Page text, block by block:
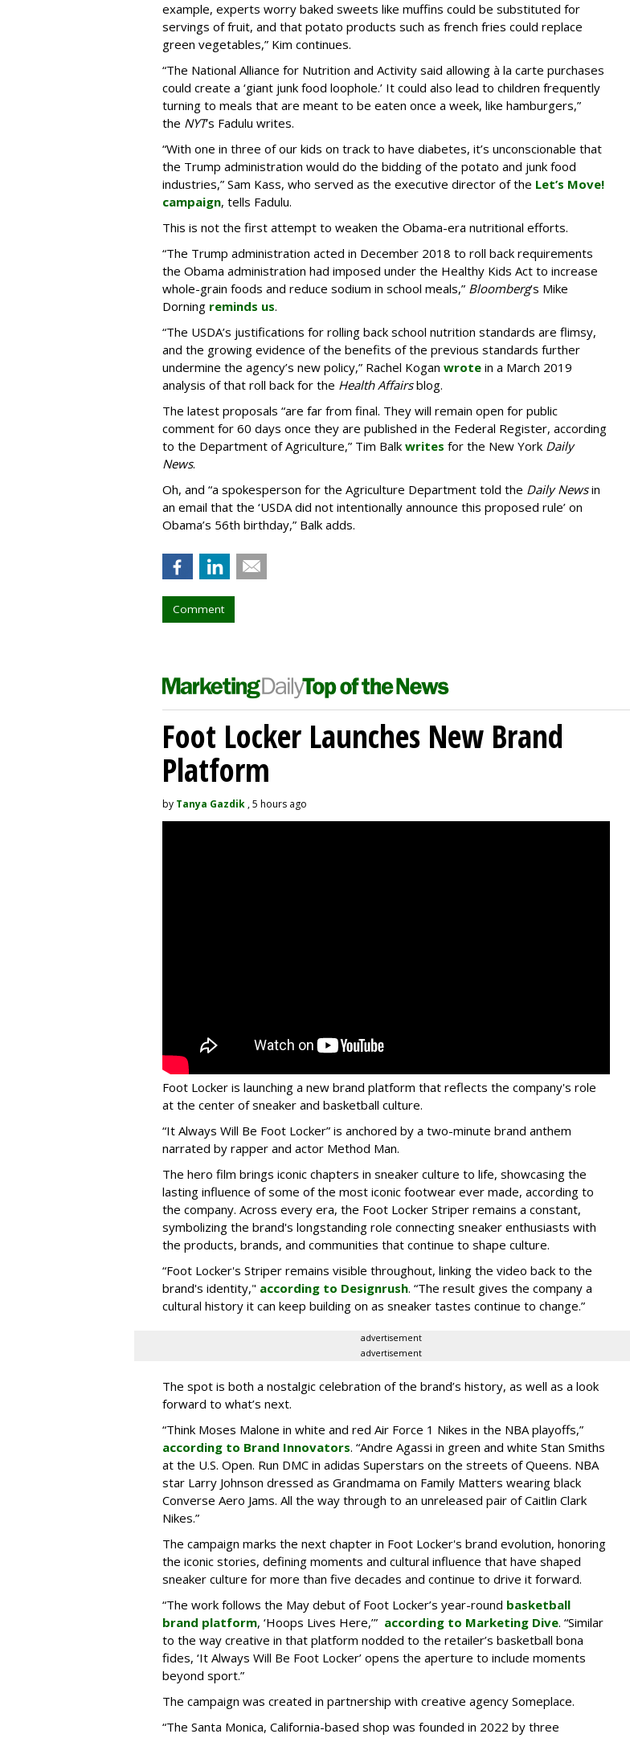
example, experts worry baked sweets like muffins could be substituted for
servings of fruit, and that potato products such as french fries could replace
green vegetables,” Kim continues.
“The National Alliance for Nutrition and Activity said allowing à la carte purchases
could create a ‘giant junk food loophole.’ It could also lead to children frequently
turning to meals that are meant to be eaten once a week, like hamburgers,”
the NYT’s Fadulu writes.
“With one in three of our kids on track to have diabetes, it’s unconscionable that
the Trump administration would do the bidding of the potato and junk food
industries,” Sam Kass, who served as the executive director of the Let’s Move!
campaign, tells Fadulu.
This is not the first attempt to weaken the Obama-era nutritional efforts.
“The Trump administration acted in December 2018 to roll back requirements
the Obama administration had imposed under the Healthy Kids Act to increase
whole-grain foods and reduce sodium in school meals,” Bloomberg’s Mike
Dorning reminds us.
“The USDA’s justifications for rolling back school nutrition standards are flimsy,
and the growing evidence of the benefits of the previous standards further
undermine the agency’s new policy,” Rachel Kogan wrote in a March 2019
analysis of that roll back for the Health Affairsblog.
The latest proposals “are far from final. They will remain open for public
comment for 60 days once they are published in the Federal Register, according
to the Department of Agriculture,” Tim Balk writes for the New York Daily
News.
Oh, and “a spokesperson for the Agriculture Department told the Daily Newsin
an email that the ‘USDA did not intentionally announce this proposed rule’ on
Obama’s 56th birthday,” Balk adds.
Comment
Foot Locker Launches New Brand
Platform
by Tanya Gazdik , 5 hours ago
Foot Locker is launching a new brand platform that reflects the company's role
at the center of sneaker and basketball culture.
“It Always Will Be Foot Locker” is anchored by a two-minute brand anthem
narrated by rapper and actor Method Man.
The hero film brings iconic chapters in sneaker culture to life, showcasing the
lasting influence of some of the most iconic footwear ever made, according to
the company. Across every era, the Foot Locker Striper remains a constant,
symbolizing the brand's longstanding role connecting sneaker enthusiasts with
the products, brands, and communities that continue to shape culture.
“Foot Locker's Striper remains visible throughout, linking the video back to the
brand's identity," according to Designrush. “The result gives the company a
cultural history it can keep building on as sneaker tastes continue to change.”
advertisement
advertisement
The spot is both a nostalgic celebration of the brand’s history, as well as a look
forward to what’s next.
“Think Moses Malone in white and red Air Force 1 Nikes in the NBA playoffs,”
according to Brand Innovators. “Andre Agassi in green and white Stan Smiths
at the U.S. Open. Run DMC in adidas Superstars on the streets of Queens. NBA
star Larry Johnson dressed as Grandmama on Family Matters wearing black
Converse Aero Jams. All the way through to an unreleased pair of Caitlin Clark
Nikes.”
The campaign marks the next chapter in Foot Locker's brand evolution, honoring
the iconic stories, defining moments and cultural influence that have shaped
sneaker culture for more than five decades and continue to drive it forward.
“The work follows the May debut of Foot Locker’s year-round basketball
brand platform, ‘Hoops Lives Here,’” according to Marketing Dive. “Similar
to the way creative in that platform nodded to the retailer’s basketball bona
fides, ‘It Always Will Be Foot Locker’ opens the aperture to include moments
beyond sport.”
The campaign was created in partnership with creative agency Someplace.
“The Santa Monica, California-based shop was founded in 2022 by three